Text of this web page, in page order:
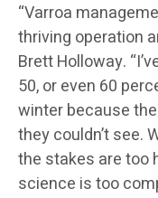
“Varroa
thriving operation
Brett Holloway.
50, or even 60
winter because
they couldn’t see.
the stakes are too
science is too